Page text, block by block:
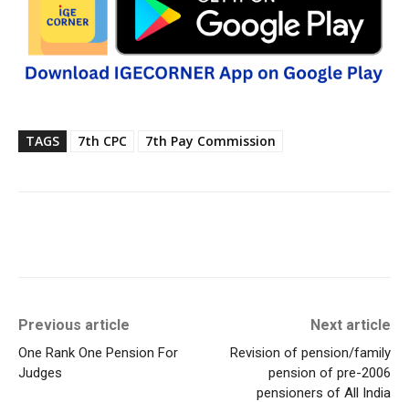
TAGS 7th CPC 7th Pay Commission
Previous article
One Rank One Pension For
Judges
Next article
Revision of pension/family
pension of pre-2006
pensioners of All India